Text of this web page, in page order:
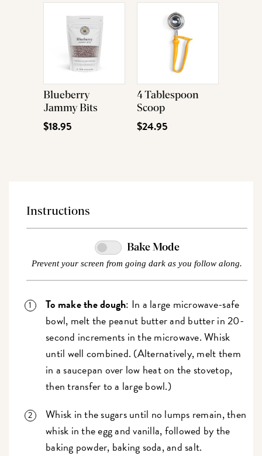
Blueberry
Jammy Bits
$18.95
4 Tablespoon
Scoop
$24.95
Instructions
Bake Mode
Prevent your screen from going dark as you follow along.
To make the dough: In a large microwave-safe
bowl, melt the peanut butter and butter in 20-
second increments in the microwave. Whisk
until well combined. (Alternatively, melt them
in a saucepan over low heat on the stovetop,
then transfer to a large bowl.)
Whisk in the sugars until no lumps remain, then
whisk in the egg and vanilla, followed by the
baking powder, baking soda, and salt.